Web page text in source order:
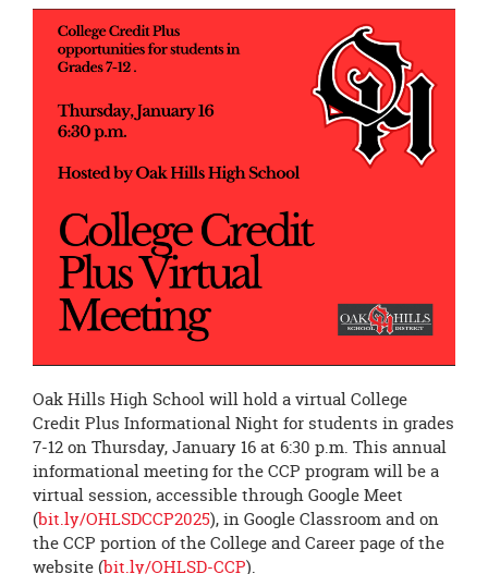
page
begins
Oak Hills High School will hold a virtual College
Credit Plus Informational Night for students in grades
7-12 on Thursday, January 16 at 6:30 p.m. This annual
informational meeting for the CCP program will be a
virtual session, accessible through Google Meet
(bit.ly/OHLSDCCP2025), in Google Classroom and on
the CCP portion of the College and Career page of the
website (bit.ly/OHLSD-CCP).